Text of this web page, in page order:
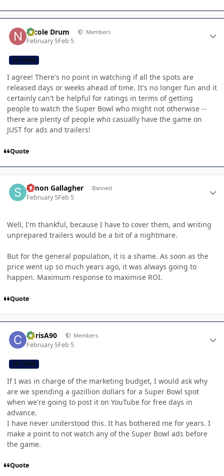
Nicole Drum Members
February 5Feb 5
CB TEAM
I agree! There's no point in watching if all the spots are
released days or weeks ahead of time. It's no longer fun and it
certainly can't be helpful for ratings in terms of getting
people to watch the Super Bowl who might not otherwise --
there are plenty of people who casually have the game on
JUST for ads and trailers!
Quote
Simon Gallagher Banned
February 5Feb 5
Well, I'm thankful, because I have to cover them, and writing
unprepared trailers would be a bit of a nightmare.
But for the general population, it is a shame. As soon as the
price went up so much years ago, it was always going to
happen. Maximum response to maximise ROI.
Quote
ChrisA90 Members
February 5Feb 5
CB TEAM
If I was in charge of the marketing budget, I would ask why
are we spending a gazillion dollars for a Super Bowl spot
when we're going to post it on YouTube for free days in
advance.
I have never understood this. It has bothered me for years. I
make a point to not watch any of the Super Bowl ads before
the game.
Quote